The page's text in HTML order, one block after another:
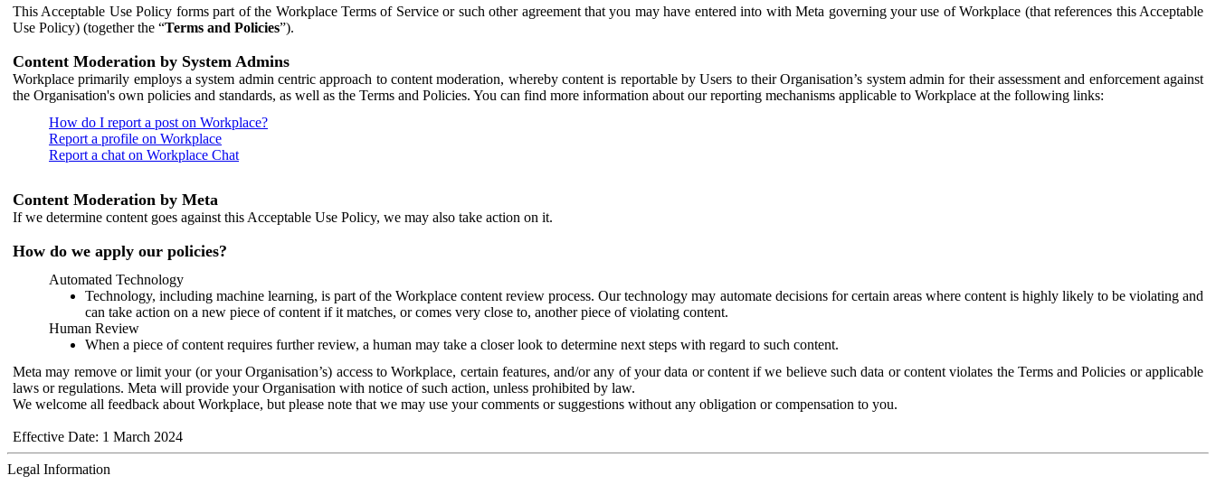
This Acceptable Use Policy forms part of the Workplace Terms of Service or such other agreement that you may have entered into with Meta governing your use of Workplace (that references this Acceptable
Use Policy) (together the “Terms and Policies”).
Content Moderation by System Admins
Workplace primarily employs a system admin centric approach to content moderation, whereby content is reportable by Users to their Organisation’s system admin for their assessment and enforcement against
the Organisation's own policies and standards, as well as the Terms and Policies. You can find more information about our reporting mechanisms applicable to Workplace at the following links:
How do I report a post on Workplace?
Report a profile on Workplace
Report a chat on Workplace Chat
Content Moderation by Meta
If we determine content goes against this Acceptable Use Policy, we may also take action on it.
How do we apply our policies?
Automated Technology
Technology, including machine learning, is part of the Workplace content review process. Our technology may automate decisions for certain areas where content is highly likely to be violating and
can take action on a new piece of content if it matches, or comes very close to, another piece of violating content.
Human Review
When a piece of content requires further review, a human may take a closer look to determine next steps with regard to such content.
Meta may remove or limit your (or your Organisation’s) access to Workplace, certain features, and/or any of your data or content if we believe such data or content violates the Terms and Policies or applicable
laws or regulations. Meta will provide your Organisation with notice of such action, unless prohibited by law.
We welcome all feedback about Workplace, but please note that we may use your comments or suggestions without any obligation or compensation to you.
Effective Date: 1 March 2024
Legal Information